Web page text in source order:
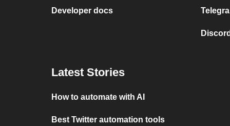
Developer docs
Latest Stories
How to automate with AI
Best Twitter automation tools